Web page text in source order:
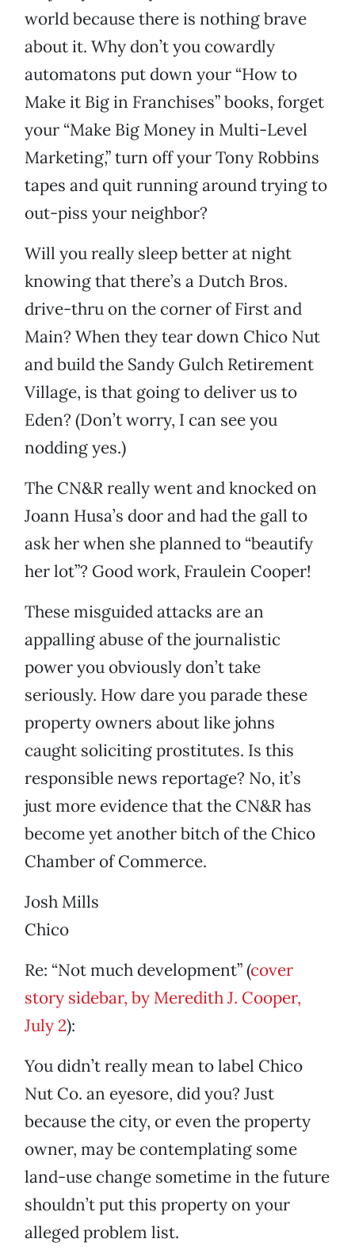
world because there is nothing brave
about it. Why don’t you cowardly
automatons put down your “How to
Make it Big in Franchises” books, forget
your “Make Big Money in Multi-Level
Marketing,” turn off your Tony Robbins
tapes and quit running around trying to
out-piss your neighbor?
Will you really sleep better at night
knowing that there’s a Dutch Bros.
drive-thru on the corner of First and
Main? When they tear down Chico Nut
and build the Sandy Gulch Retirement
Village, is that going to deliver us to
Eden? (Don’t worry, I can see you
nodding yes.)
The CN&R really went and knocked on
Joann Husa’s door and had the gall to
ask her when she planned to “beautify
her lot”? Good work, Fraulein Cooper!
These misguided attacks are an
appalling abuse of the journalistic
power you obviously don’t take
seriously. How dare you parade these
property owners about like johns
caught soliciting prostitutes. Is this
responsible news reportage? No, it’s
just more evidence that the CN&R has
become yet another bitch of the Chico
Chamber of Commerce.
Josh Mills
Chico
Re: “Not much development” (cover
story sidebar, by Meredith J. Cooper,
July 2):
You didn’t really mean to label Chico
Nut Co. an eyesore, did you? Just
because the city, or even the property
owner, may be contemplating some
land-use change sometime in the future
shouldn’t put this property on your
alleged problem list.